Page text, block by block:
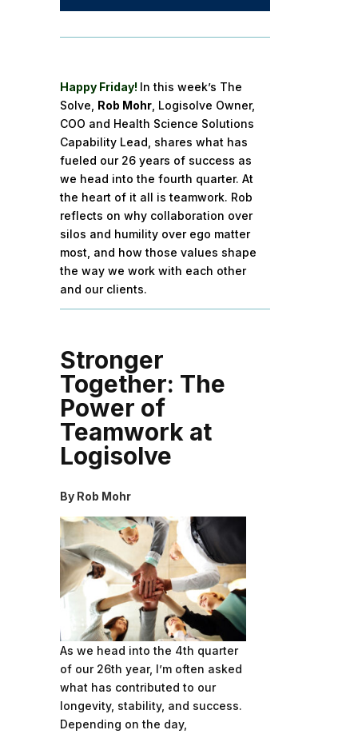
Happy Friday! In this week’s The
Solve, Rob Mohr, Logisolve Owner,
COO and Health Science Solutions
Capability Lead, shares what has
fueled our 26 years of success as
we head into the fourth quarter. At
the heart of it all is teamwork. Rob
reflects on why collaboration over
silos and humility over ego matter
most, and how those values shape
the way we work with each other
and our clients.
Stronger
Together: The
Power of
Teamwork at
Logisolve
By Rob Mohr
As we head into the 4th quarter
of our 26th year, I’m often asked
what has contributed to our
longevity, stability, and success.
Depending on the day,